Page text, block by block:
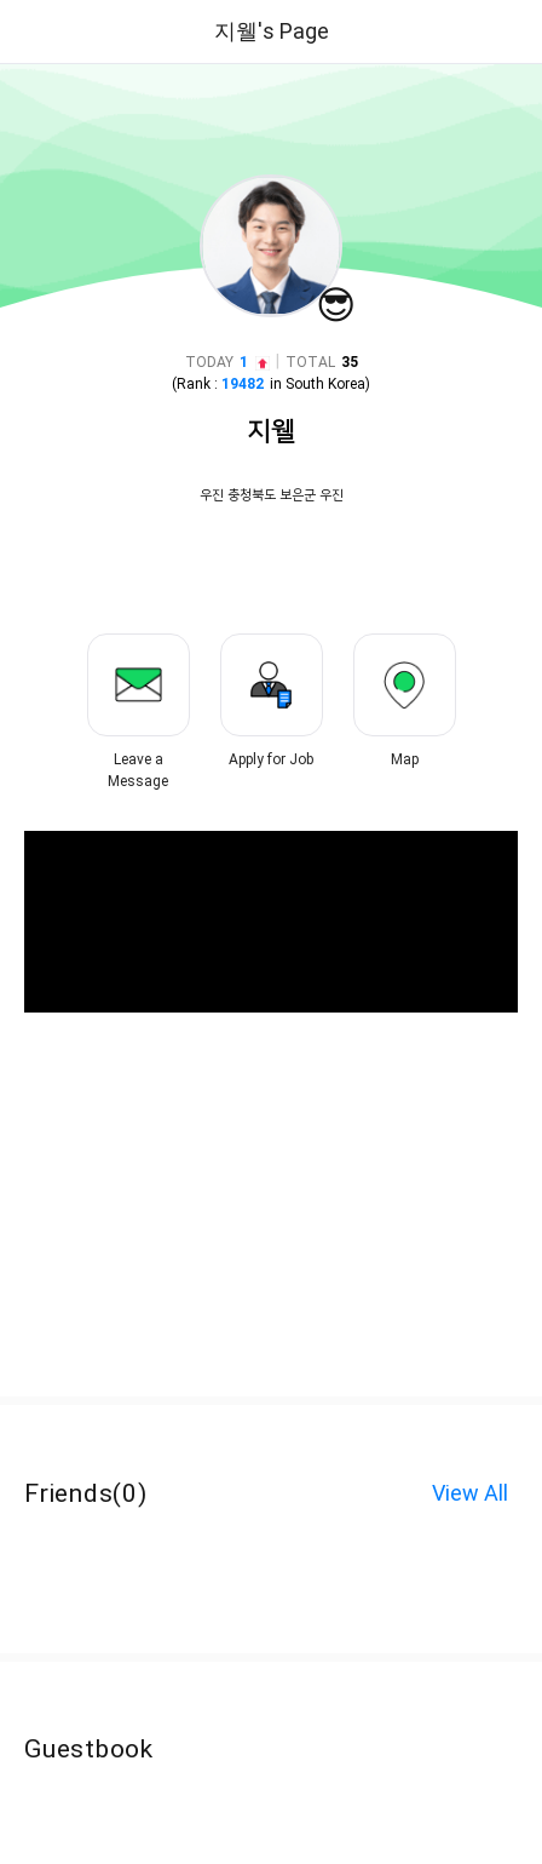
지웰's Page
😎
TODAY 1 TOTAL 35
(Rank : 19482 in South Korea)
지웰
우진 충청북도 보은군 우진
Leave a
Message
Apply for Job Map
Friends(0) View All
Guestbook